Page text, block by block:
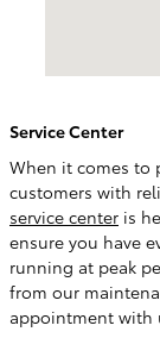
Service Center
When it comes to
customers with
service center is
ensure you have
running at peak
from our
appointment with